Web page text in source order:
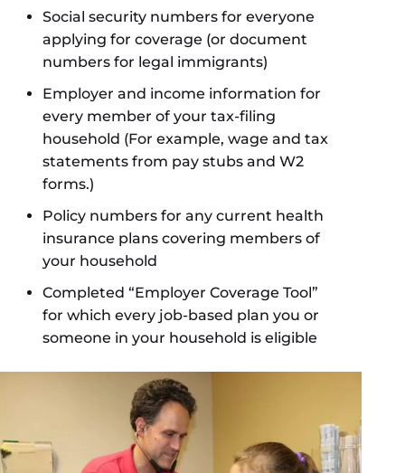
Social security numbers for everyone
applying for coverage (or document
numbers for legal immigrants)
Employer and income information for
every member of your tax-filing
household (For example, wage and tax
statements from pay stubs and W2
forms.)
Policy numbers for any current health
insurance plans covering members of
your household
Completed “Employer Coverage Tool”
for which every job-based plan you or
someone in your household is eligible